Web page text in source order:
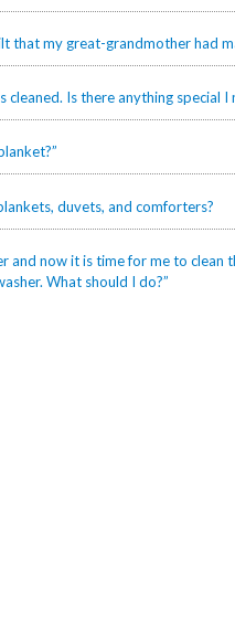
that my great-grandmother had
cleaned. Is there anything special
duvets, and comforters?
and now it is time for me to clean
What should I do?”